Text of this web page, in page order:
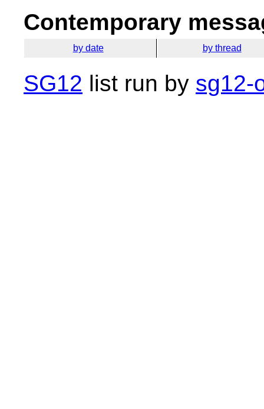
Contemporary
by date by thread
SG12 list run by sg12-